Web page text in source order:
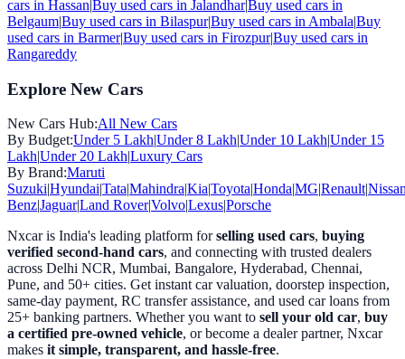
cars in Hassan Buy used cars in Jalandhar|Buy used cars in
Belgaum|Buy used cars in Bilaspur|Buy used cars in Ambala|Buy
used cars in Barmer|Buy used cars in Firozpur|Buy used cars in
Rangareddy
Explore New Cars
New Cars Hub:All New Cars
By Budget:Under 5 Lakh|Under 8 Lakh|Under 10 Lakh|Under 15
Lakh|Under 20 Lakh|Luxury Cars
By Brand:Maruti
Suzuki|Hyundai|Tata|Mahindra|Kia|Toyota|Honda|MG|Renault|
Benz|Jaguar|Land Rover|Volvo|Lexus|Porsche
Nxcar is India's leading platform forselling used cars, buying
verified second-hand cars, and connecting with trusted dealers
across Delhi NCR, Mumbai, Bangalore, Hyderabad, Chennai,
Pune, and 50+ cities. Get instant car valuation, doorstep inspection,
same-day payment, RC transfer assistance, and used car loans from
25+ banking partners. Whether you want to sell your old car, buy
a certified pre-owned vehicle, or become a dealer partner, Nxcar
makes it simple, transparent, and hassle-free.